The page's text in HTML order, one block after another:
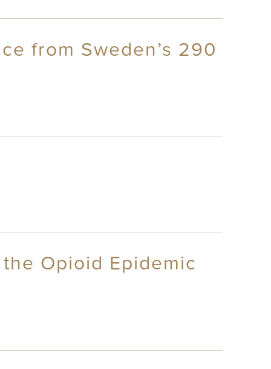
from Sweden’s 290
Opioid Epidemic